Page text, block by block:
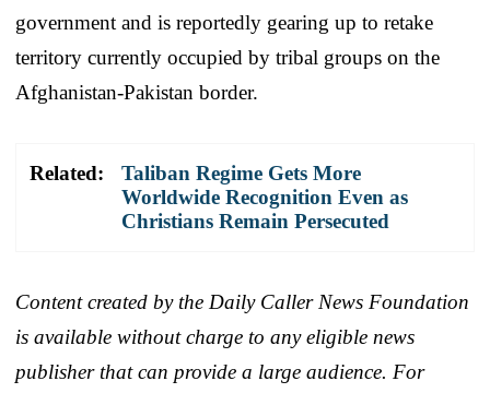
government and is reportedly gearing up to retake
territory currently occupied by tribal groups on the
Afghanistan-Pakistan border.
Related:
Taliban Regime Gets More
Worldwide Recognition Even as
Christians Remain Persecuted
Content created by the Daily Caller News Foundation
is available without charge to any eligible news
publisher that can provide a large audience. For